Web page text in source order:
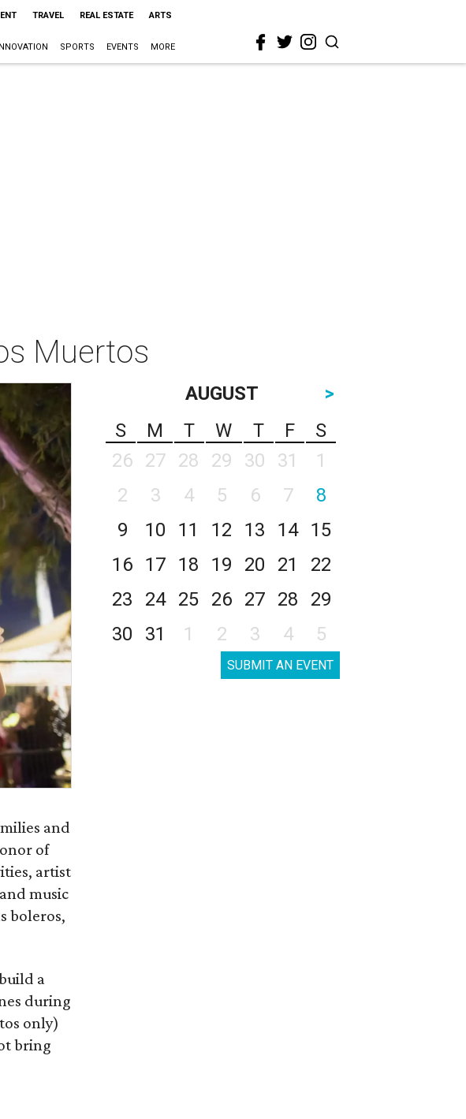
TRAVEL REAL ESTATE ARTS
SPORTS EVENTS MORE
Muertos
and
of
artist
music
boleros,
a
during
only)
bring
AUGUST
>
S
M T W T F
S
26
27 28 29 30 31
1
2
3 4 5 6 7
8
9
10 11 12 13 14
15
16
17 18 19 20 21
22
23
24 25 26 27 28
29
30
31 1 2 3 4 5
SUBMIT AN EVENT